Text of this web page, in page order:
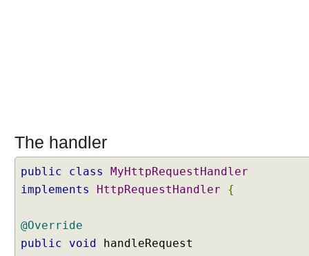
p
p
g
a
p
The handler
public class
MyHttpRequestHandler
implements
HttpRequestHandler {
@Override
public
void handleRequest